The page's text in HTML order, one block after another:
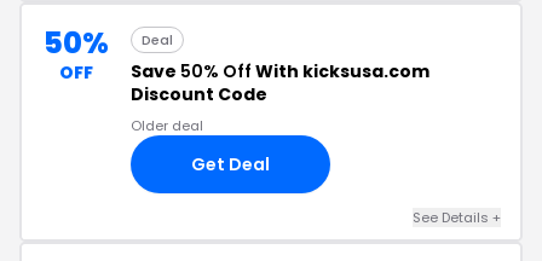
50%
OFF
Deal
Save 50% Off With kicksusa.com
Discount Code
Older deal
Get Deal
See Details +